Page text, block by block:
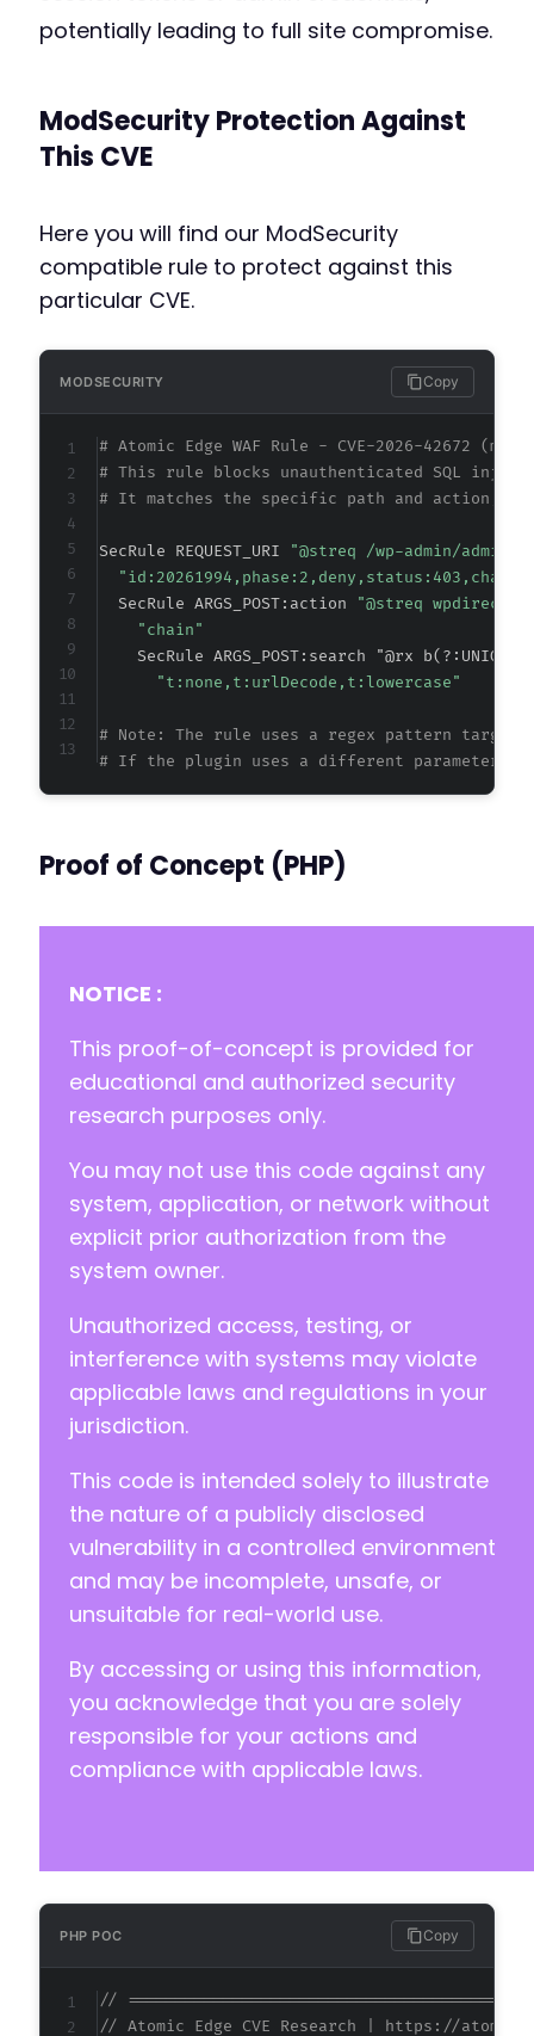
potentially leading to full site compromise.
ModSecurity Protection Against
This CVE
Here you will find our ModSecurity
compatible rule to protect against this
particular CVE.
MODSECURITY Copy
# Atomic Edge WAF Rule - CVE-2026-42672
# This rule blocks unauthenticated SQL
# It matches the specific path and action,
SecRule REQUEST_URI
"@streq /wp-admin/admin-
  SecRule ARGS_POST:action
"@streq
"chain"
SecRule ARGS_POST:search "@rx
"t:none,t:urlDecode,t:lowercase"
# Note: The rule uses a regex pattern
# If the plugin uses a different parameter
Proof of Concept (PHP)
NOTICE :
This proof-of-concept is provided for
educational and authorized security
research purposes only.
You may not use this code against any
system, application, or network without
explicit prior authorization from the
system owner.
Unauthorized access, testing, or
interference with systems may violate
applicable laws and regulations in your
jurisdiction.
This code is intended solely to illustrate
the nature of a publicly disclosed
vulnerability in a controlled environment
and may be incomplete, unsafe, or
unsuitable for real-world use.
By accessing or using this information,
you acknowledge that you are solely
responsible for your actions and
compliance with applicable laws.
PHP POC Copy
//
// Atomic Edge CVE Research | https://